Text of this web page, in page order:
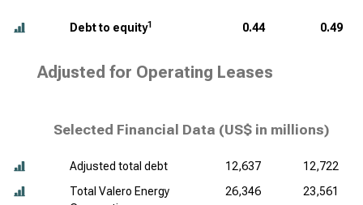
Debt to equity1 0.44 0.49
Adjusted for Operating Leases
Selected Financial Data (US$ in millions)
Adjusted total debt 12,637
12,722
Total Valero Energy
26,346 23,561